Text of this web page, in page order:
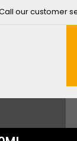
our customer